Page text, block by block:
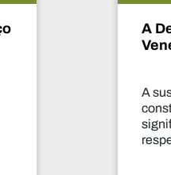
o projeto
acontecer agora?
durante dois anos
mais
anos no que diz
do setor.